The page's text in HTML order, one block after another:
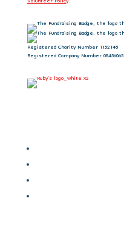
Registered Charity Number 1152148
Registered Company Number 08456065